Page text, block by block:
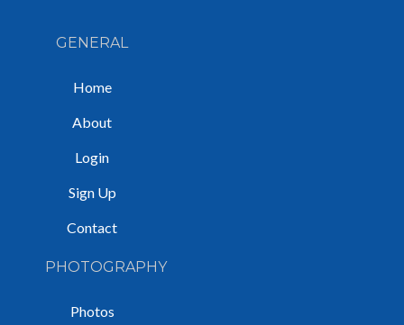
GENERAL
Home
About
Login
Sign Up
Contact
PHOTOGRAPHY
Photos